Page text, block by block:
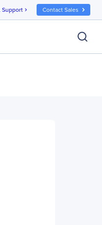
Support chevron_right Contact Sales